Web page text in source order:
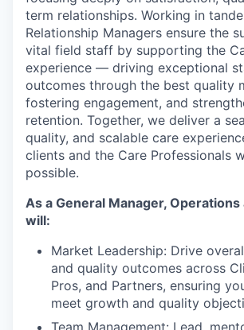
term relationships. Working in
Relationship Managers ensure the
vital field staff by supporting the
experience — driving exceptional
outcomes through the best quality
fostering engagement, and
retention. Together, we deliver a
quality, and scalable care
clients and the Care Professionals
possible.
As a General Manager, Operations
will:
Market Leadership: Drive
and quality outcomes across
Pros, and Partners, ensuring
meet growth and quality
Team Management: Lead,